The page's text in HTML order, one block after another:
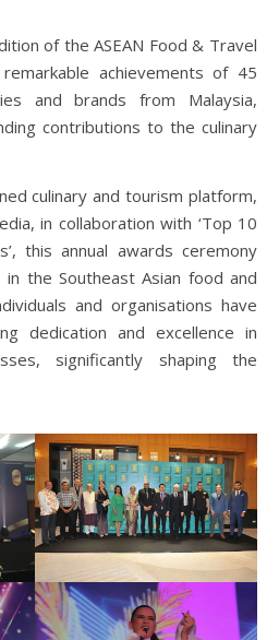
achievements of 45
and brands from Malaysia,
contributions to the culinary
culinary and tourism platform,
in collaboration with ‘Top 10
this annual awards ceremony
the Southeast Asian food and
and organisations have
dedication and excellence in
significantly shaping the